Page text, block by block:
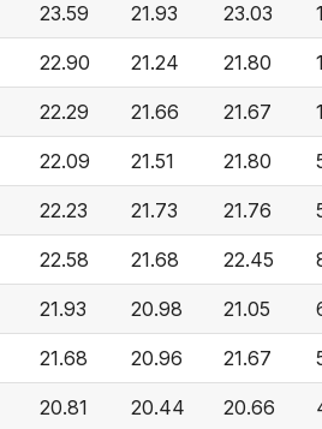
23.59 21.93 23.03
22.90 21.24 21.80
22.29 21.66 21.67
22.09 21.51 21.80
22.23 21.73 21.76
22.58 21.68 22.45
21.93 20.98 21.05
21.68 20.96 21.67
20.81 20.44 20.66